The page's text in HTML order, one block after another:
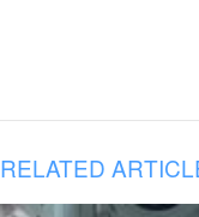
RELATED